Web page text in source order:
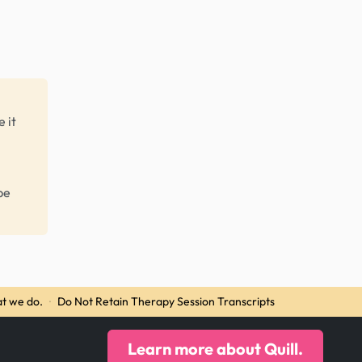
it
we do. · Do Not Retain Therapy Session Transcripts
Learn more about Quill.